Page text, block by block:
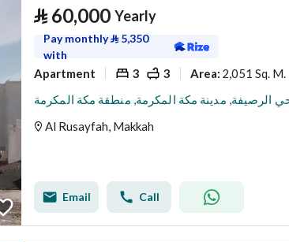
⃁ 60,000 Yearly
Pay monthly⃁ 5,350
with
Apartment 3 3 Area: 2,051 Sq. M.
Al Rusayfah, Makkah
Email Call